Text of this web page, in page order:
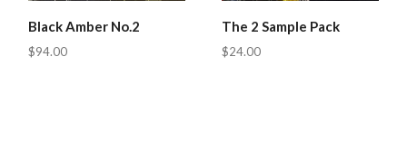
Black Amber No.2
$94.00
The 2 Sample Pack
$24.00